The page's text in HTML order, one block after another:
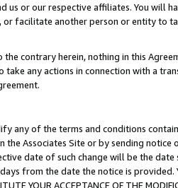
us or our respective affiliates. You will
or facilitate another person or entity to
contrary herein, nothing in this
any actions in connection with a
any of the terms and conditions
the Associates Site or by sending
date of such change will be the
from the date the notice is provided.
YOUR ACCEPTANCE OF THE